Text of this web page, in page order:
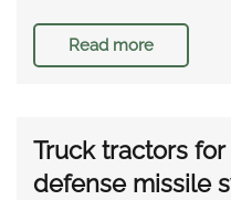
Read more
Truck tractors
defense missile